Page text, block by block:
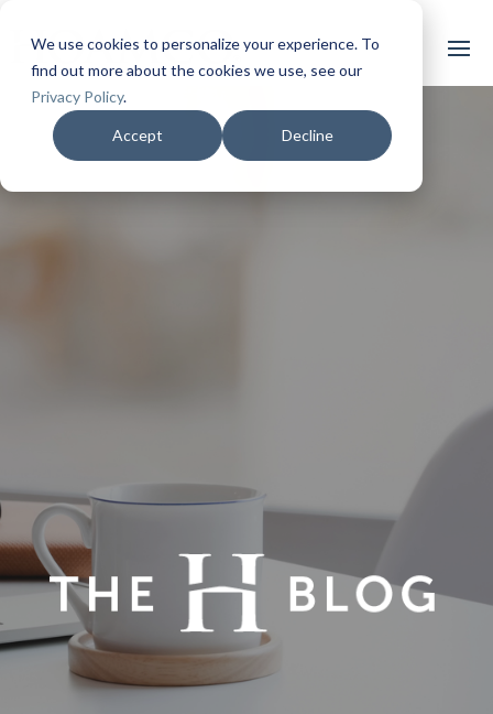
We use cookies to personalize your experience. To
find out more about the cookies we use, see our
Privacy Policy.
Accept Decline